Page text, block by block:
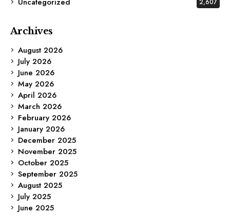
2,607
Archives
August 2026
July 2026
June 2026
May 2026
April 2026
March 2026
February 2026
January 2026
December 2025
November 2025
October 2025
September 2025
August 2025
July 2025
June 2025